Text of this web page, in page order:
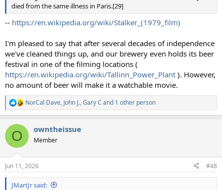
died from the same illness in Paris.[29]
-- https://en.wikipedia.org/wiki/Stalker_(1979_film)
I'm pleased to say that after several decades of independence
we've cleaned things up, and our brewery even holds its beer
festival in one of the filming locations (
https://en.wikipedia.org/wiki/Tallinn_Power_Plant ). However,
no amount of beer will make it a watchable movie.
R
e
c
i
s
:
NorCal Dave, John J.,Gary C and 1 other person
O owntheissue
Member
Jun 11, 2026 #48
JMartJr said: